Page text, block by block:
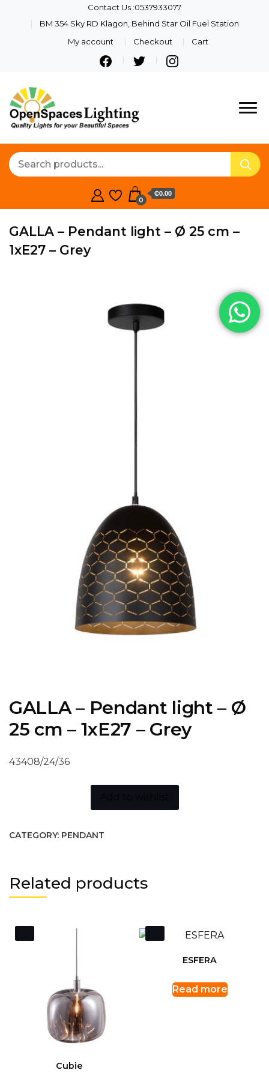
Contact Us :0537933077
BM 354 Sky RD Klagon, Behind Star Oil Fuel Station
My account
Checkout Cart
Lighting
Quality Lights For Your
0
₵0.00
GALLA – Pendant light – Ø 25 cm –
1xE27 – Grey
GALLA – Pendant light – Ø
25 cm – 1xE27 – Grey
43408/24/36
CATEGORY: PENDANT
Related products
Cubie
ESFERA
Read more